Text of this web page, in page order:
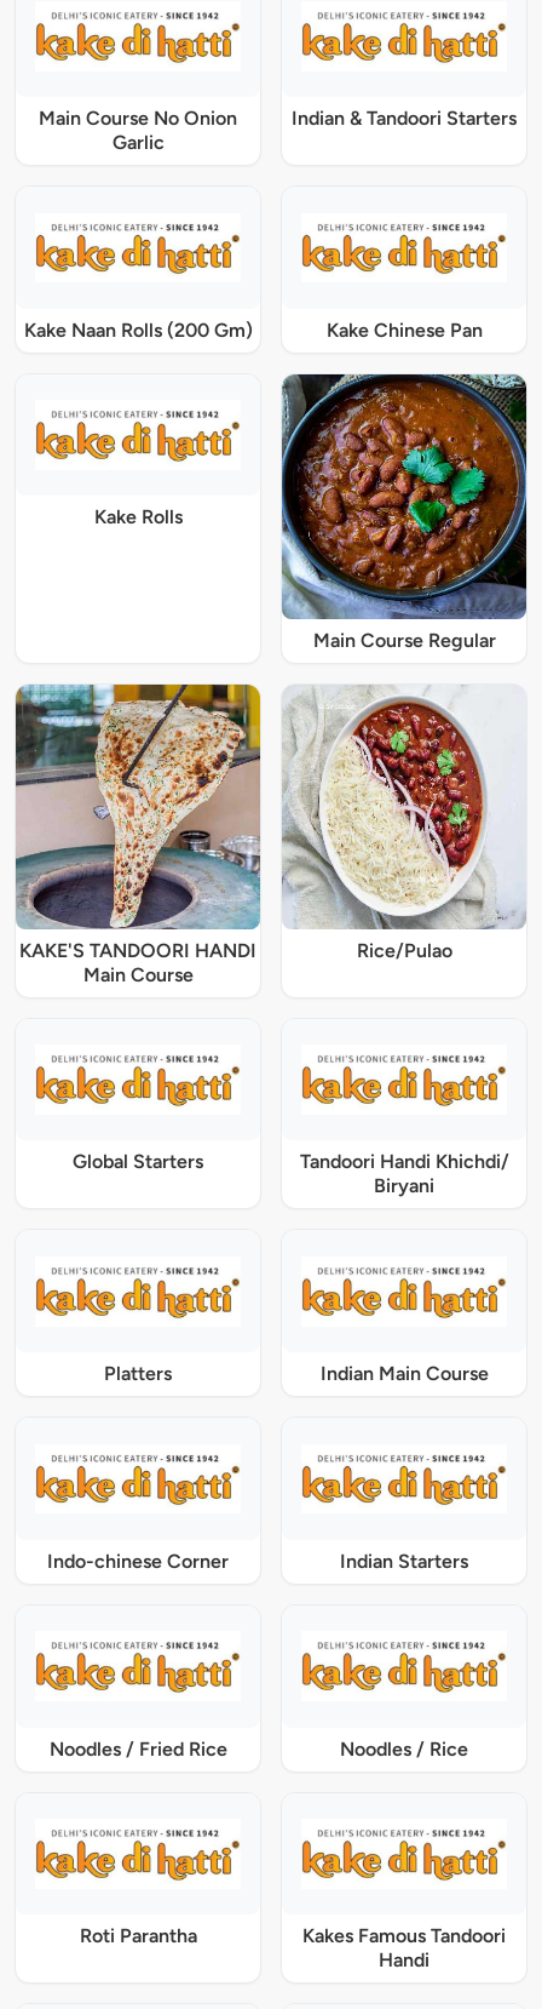
Main Course No Onion
Garlic
Indian & Tandoori Starters
Kake Naan Rolls (200 Gm) Kake Chinese Pan
Kake Rolls
Main Course Regular
KAKE'S TANDOORI HANDI
Main Course
Rice/Pulao
Global Starters
Tandoori Handi Khichdi/
Biryani
Platters Indian Main Course
Indo-chinese Corner Indian Starters
Noodles / Fried Rice Noodles / Rice
Roti Parantha
Kakes Famous Tandoori
Handi